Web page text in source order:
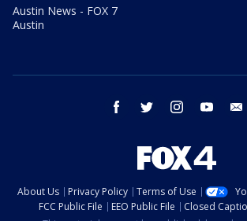
Austin News - FOX 7
Austin
facebook twitter instagram youtube
About Us Privacy Policy Terms of Use
FCC Public File
EEO Public File Closed